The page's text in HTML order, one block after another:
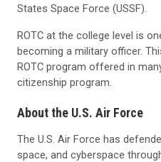
States Space Force (USSF).
ROTC at the college level is
becoming a military officer.
ROTC program offered in
citizenship program.
About the U.S. Air Force
The U.S. Air Force has
space, and cyberspace